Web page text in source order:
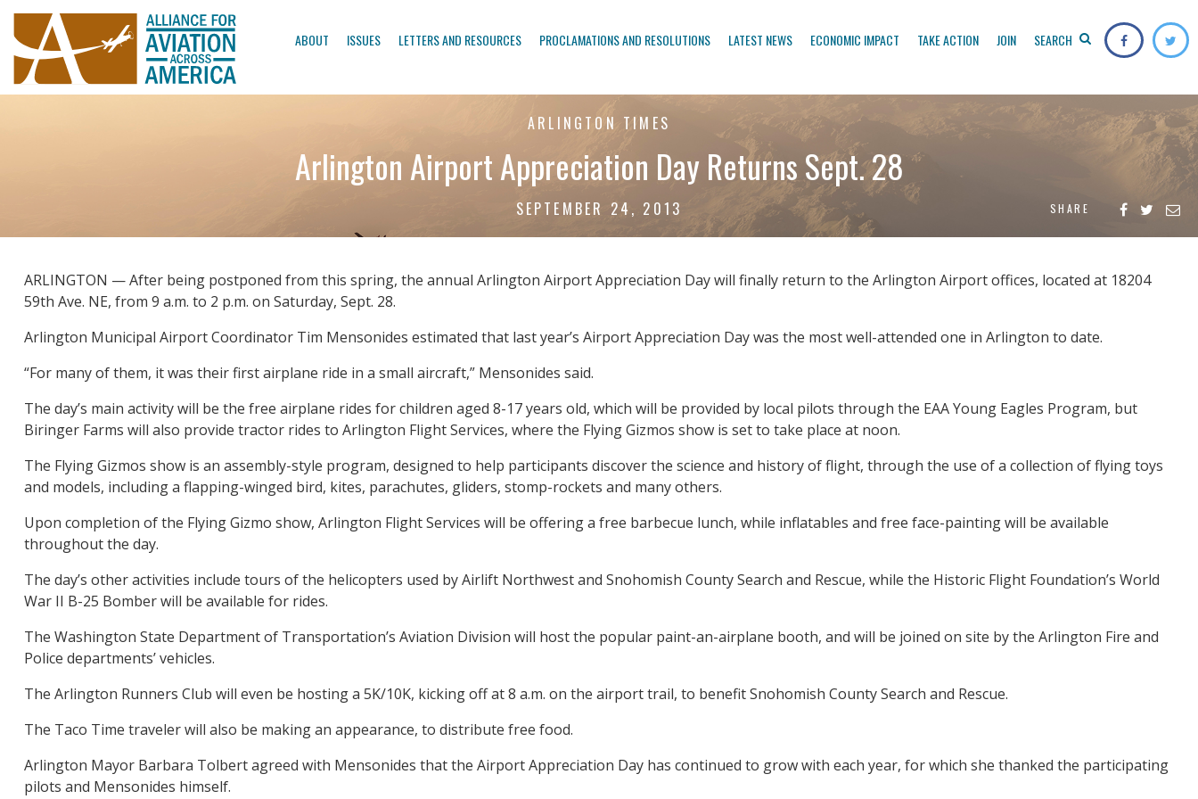
ABOUT ISSUES LETTERS AND RESOURCES PROCLAMATIONS AND RESOLUTIONS LATEST NEWS ECONOMIC IMPACT TAKE ACTION JOIN SEARCH
ARLINGTON TIMES
Arlington Airport Appreciation Day Returns Sept. 28
SEPTEMBER 24, 2013 SHARE
ARLINGTON — After being postponed from this spring, the annual Arlington Airport Appreciation Day will finally return to the Arlington Airport offices, located at 18204
59th Ave. NE, from 9 a.m. to 2 p.m. on Saturday, Sept. 28.
Arlington Municipal Airport Coordinator Tim Mensonides estimated that last year’s Airport Appreciation Day was the most well-attended one in Arlington to date.
“For many of them, it was their first airplane ride in a small aircraft,” Mensonides said.
The day’s main activity will be the free airplane rides for children aged 8-17 years old, which will be provided by local pilots through the EAA Young Eagles Program, but
Biringer Farms will also provide tractor rides to Arlington Flight Services, where the Flying Gizmos show is set to take place at noon.
The Flying Gizmos show is an assembly-style program, designed to help participants discover the science and history of flight, through the use of a collection of flying toys
and models, including a flapping-winged bird, kites, parachutes, gliders, stomp-rockets and many others.
Upon completion of the Flying Gizmo show, Arlington Flight Services will be offering a free barbecue lunch, while inflatables and free face-painting will be available
throughout the day.
The day’s other activities include tours of the helicopters used by Airlift Northwest and Snohomish County Search and Rescue, while the Historic Flight Foundation’s World
War II B-25 Bomber will be available for rides.
The Washington State Department of Transportation’s Aviation Division will host the popular paint-an-airplane booth, and will be joined on site by the Arlington Fire and
Police departments’ vehicles.
The Arlington Runners Club will even be hosting a 5K/10K, kicking off at 8 a.m. on the airport trail, to benefit Snohomish County Search and Rescue.
The Taco Time traveler will also be making an appearance, to distribute free food.
Arlington Mayor Barbara Tolbert agreed with Mensonides that the Airport Appreciation Day has continued to grow with each year, for which she thanked the participating
pilots and Mensonides himself.